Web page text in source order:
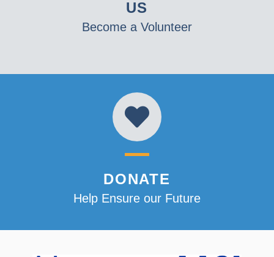
US
Become a Volunteer
DONATE
Help Ensure our Future